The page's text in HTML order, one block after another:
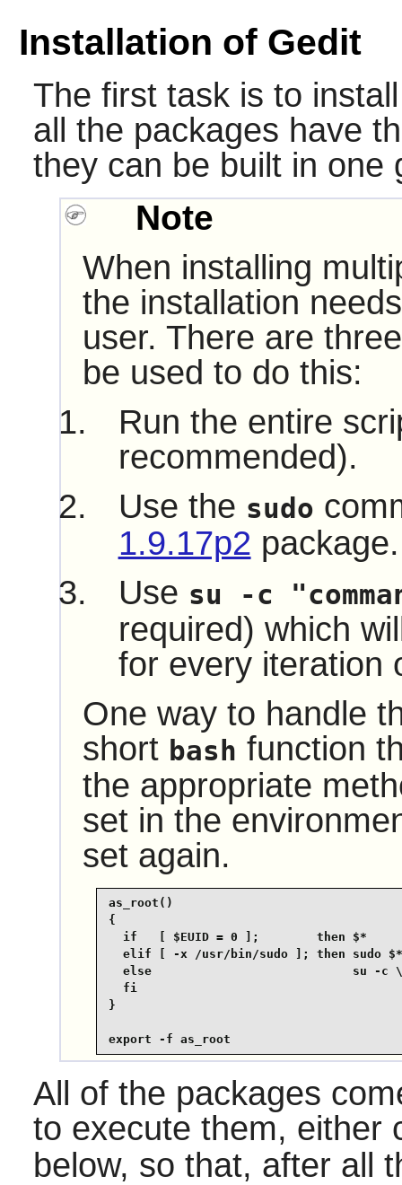
Installation of Gedit
The first task is to
all the packages have
they can be built in one
Note
When installing
the installation
user. There are
be used to do this:
Run the entire
recommended).
Use the sudo
1.9.17p2 package.
Use su -c
required) which
for every iteration
One way to handle
short bash function
the appropriate
set in the
set again.
as_root()
{
  if   [ $EUID = 0 ];        then $*
  elif [ -x /usr/bin/sudo ]; then sudo $*
else                            su -c
  fi
}
export -f as_root
All of the packages
to execute them, either
below, so that, after all